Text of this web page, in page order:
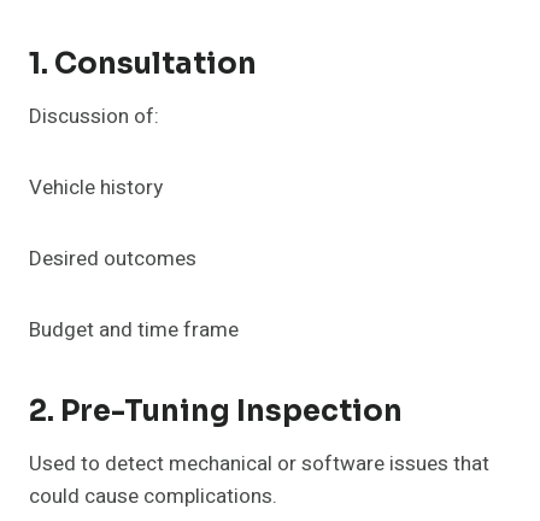
1. Consultation
Discussion of:
Vehicle history
Desired outcomes
Budget and time frame
2. Pre-Tuning Inspection
Used to detect mechanical or software issues that
could cause complications.